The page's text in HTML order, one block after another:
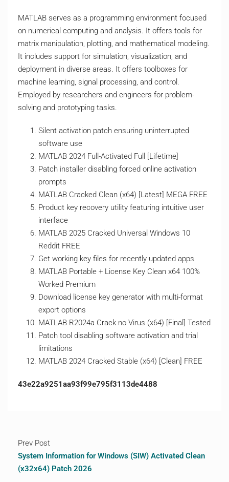
MATLAB serves as a programming environment focused
on numerical computing and analysis. It offers tools for
matrix manipulation, plotting, and mathematical modeling.
It includes support for simulation, visualization, and
deployment in diverse areas. It offers toolboxes for
machine learning, signal processing, and control.
Employed by researchers and engineers for problem-
solving and prototyping tasks.
Silent activation patch ensuring uninterrupted
software use
MATLAB 2024 Full-Activated Full [Lifetime]
Patch installer disabling forced online activation
prompts
MATLAB Cracked Clean (x64) [Latest] MEGA FREE
Product key recovery utility featuring intuitive user
interface
MATLAB 2025 Cracked Universal Windows 10
Reddit FREE
Get working key files for recently updated apps
MATLAB Portable + License Key Clean x64 100%
Worked Premium
Download license key generator with multi-format
export options
MATLAB R2024a Crack no Virus (x64) [Final] Tested
Patch tool disabling software activation and trial
limitations
MATLAB 2024 Cracked Stable (x64) [Clean] FREE
43e22a9251aa93f99e795f3113de4488
Prev Post
System Information for Windows (SIW) Activated Clean
(x32x64) Patch 2026